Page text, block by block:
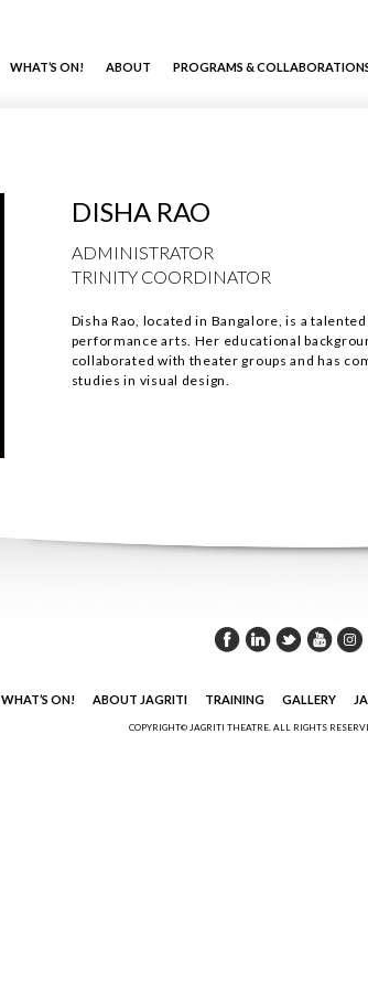
WHAT’S ON! ABOUT PROGRAMS &
DISHA RAO
ADMINISTRATOR
TRINITY COORDINATOR
Disha Rao, located in Bangalore, is a
performance arts. Her educational
collaborated with theater groups and has
studies in visual design.
WHAT’S ON! ABOUT JAGRITI TRAINING GALLERY
COPYRIGHT© JAGRITI THEATRE. ALL RIGHTS